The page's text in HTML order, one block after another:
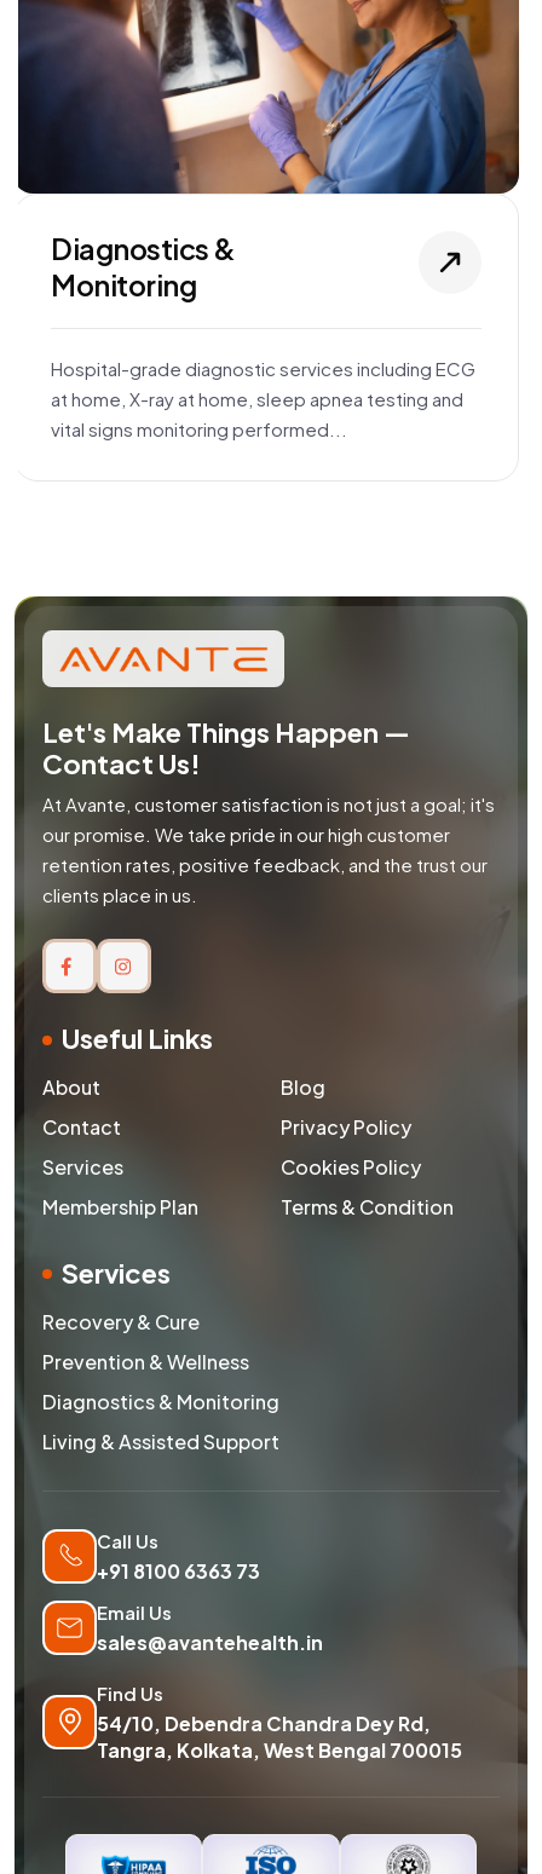
Diagnostics &
Monitoring
Hospital-grade diagnostic services including ECG
at home, X-ray at home, sleep apnea testing and
vital signs monitoring performed...
Let's Make Things Happen —
Contact Us!
At Avante, customer satisfaction is not just a goal; it's
our promise. We take pride in our high customer
retention rates, positive feedback, and the trust our
clients place in us.
Useful Links
About
Contact
Services
Membership Plan
Blog
Privacy Policy
Cookies Policy
Terms & Condition
Services
Recovery & Cure
Prevention & Wellness
Diagnostics & Monitoring
Living & Assisted Support
Call Us
+91 8100 6363 73
Email Us
sales@avantehealth.in
Find Us
54/10, Debendra Chandra Dey Rd,
Tangra, Kolkata, West Bengal 700015